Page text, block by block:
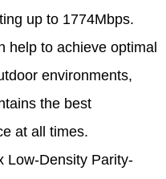
up to 1774Mbps.
help to achieve optimal
environments,
the best
at all times.
Low-Density Parity-